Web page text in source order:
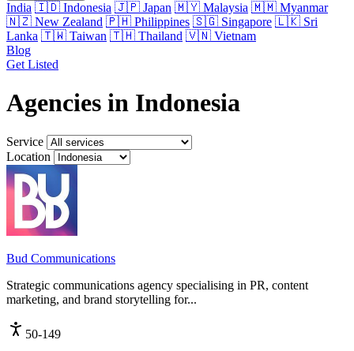
India
Indonesia Japan Malaysia
Myanmar
New Zealand
Philippines Singapore
Sri
Lanka
Taiwan Thailand
Vietnam
Blog
Get Listed
Agencies in Indonesia
Service
Location
Bud Communications
Strategic communications agency specialising in PR, content
marketing, and brand storytelling for...
50-149